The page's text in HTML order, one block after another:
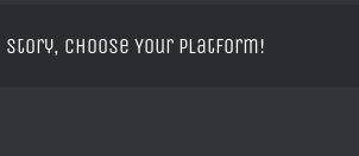
Story, Choose Your Platform!